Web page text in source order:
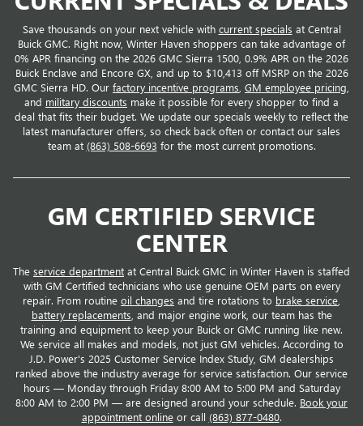
Save thousands on your next vehicle with current specials at Central
Buick GMC. Right now, Winter Haven shoppers can take advantage of
0% APR financing on the 2026 GMC Sierra 1500, 0.9% APR on the 2026
Buick Enclave and Encore GX, and up to $10,413 off MSRP on the 2026
GMC Sierra HD. Our factory incentive programs GM employee pricing
and military discounts make it possible for every shopper to find a
deal that fits their budget. We update our specials weekly to reflect the
latest manufacturer offers, so check back often or contact our sales
team at (863) 508-6693 for the most current promotions.
GM CERTIFIED SERVICE
CENTER
The service department at Central Buick GMC in Winter Haven is staffed
with GM Certified technicians who use genuine OEM parts on every
repair. From routine oil changes and tire rotations to brake service
battery replacements , and major engine work, our team has the
training and equipment to keep your Buick or GMC running like new.
We service all makes and models, not just GM vehicles. According to
J.D. Power's 2025 Customer Service Index Study, GM dealerships
ranked above the industry average for service satisfaction. Our service
hours — Monday through Friday 8:00 AM to 5:00 PM and Saturday
8:00 AM to 2:00 PM — are designed around your schedule. Book your
appointment onlineor call (863) 877-0480.